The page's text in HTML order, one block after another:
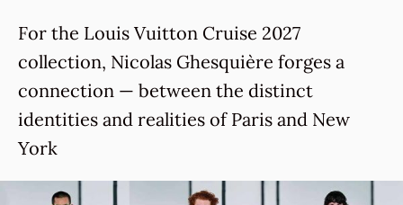
For the Louis Vuitton Cruise 2027
collection, Nicolas Ghesquière forges a
connection — between the distinct
identities and realities of Paris and New
York